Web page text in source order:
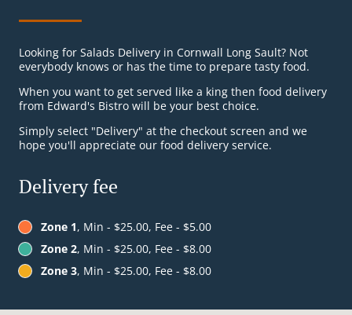
Looking for Salads Delivery in Cornwall Long Sault? Not
everybody knows or has the time to prepare tasty food.
When you want to get served like a king then food delivery
from Edward's Bistro will be your best choice.
Simply select "Delivery" at the checkout screen and we
hope you'll appreciate our food delivery service.
Delivery fee
Zone 1, Min - $25.00, Fee - $5.00
Zone 2, Min - $25.00, Fee - $8.00
Zone 3, Min - $25.00, Fee - $8.00